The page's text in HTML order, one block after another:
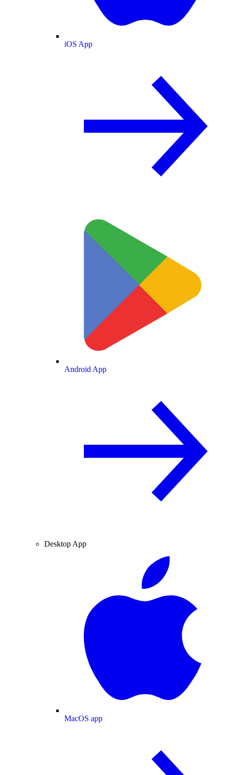
iOS App
Android App
Desktop App
MacOS app